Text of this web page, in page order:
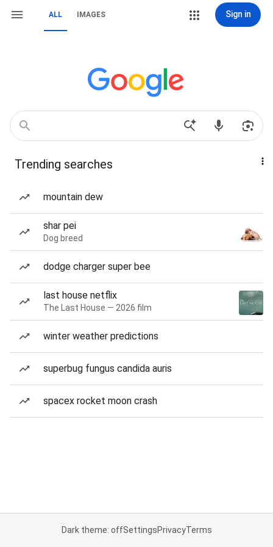
ALL IMAGES Sign in
Trending searches
mountain dew
shar pei
Dog breed
dodge charger super bee
last house netflix
The Last House — 2026 film
winter weather predictions
superbug fungus candida auris
spacex rocket moon crash
Dark theme: offSettingsPrivacyTerms